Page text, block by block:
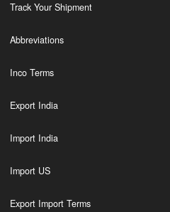
Track Your Shipment
Abbreviations
Inco Terms
Export India
Import India
Import US
Export Import Terms